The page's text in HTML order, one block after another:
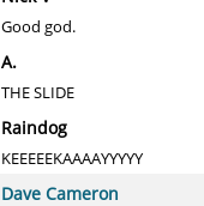
Good god.
A.
THE SLIDE
Raindog
KEEEEEKAAAAYYYYY
Dave Cameron